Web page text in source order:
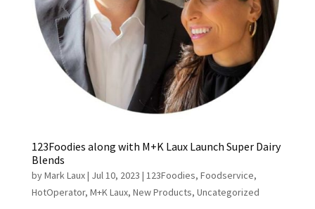
123Foodies along with M+K Laux Launch Super Dairy
Blends
byMark Laux| Jul 10, 2023 | 123Foodies, Foodservice,
HotOperator, M+K Laux, New Products, Uncategorized